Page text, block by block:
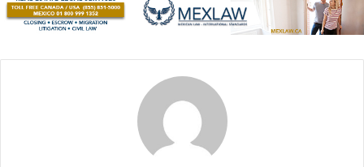
captivated with the blue color of its crystal clear waters
and ancient rock formations, resulting in an overwhelming
Enter your senses and enjoy to its fullest the eco-cultural
tour magic waters. Following paths through the jungle, you
will reach five incomparable natural wells of crystal clear
waters full of life that still retain the mysticism and natural